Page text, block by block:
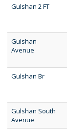
Gulshan 2 FT
Gulshan
Avenue
Gulshan Br
Gulshan South
Avenue